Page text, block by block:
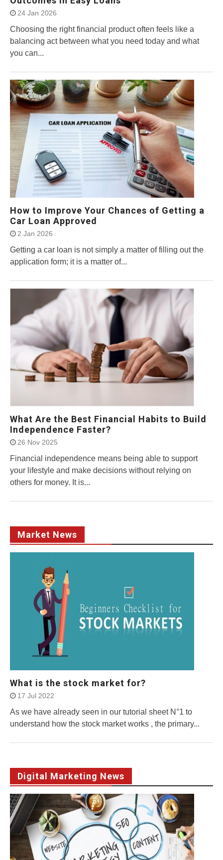
24 Jan 2026
Choosing the right financial product often feels like a
balancing act between what you need today and what
you can...
How to Improve Your Chances of Getting a
Car Loan Approved
2 Jan 2026
Getting a car loan is not simply a matter of filling out the
application form; it is a matter of...
What Are the Best Financial Habits to Build
Independence Faster?
26 Nov 2025
Financial independence means being able to support
your lifestyle and make decisions without relying on
others for money. It is...
Market News
What is the stock market for?
17 Jul 2022
As we have already seen in our tutorial sheet N°1 to
understand how the stock market works , the primary...
Digital Marketing News